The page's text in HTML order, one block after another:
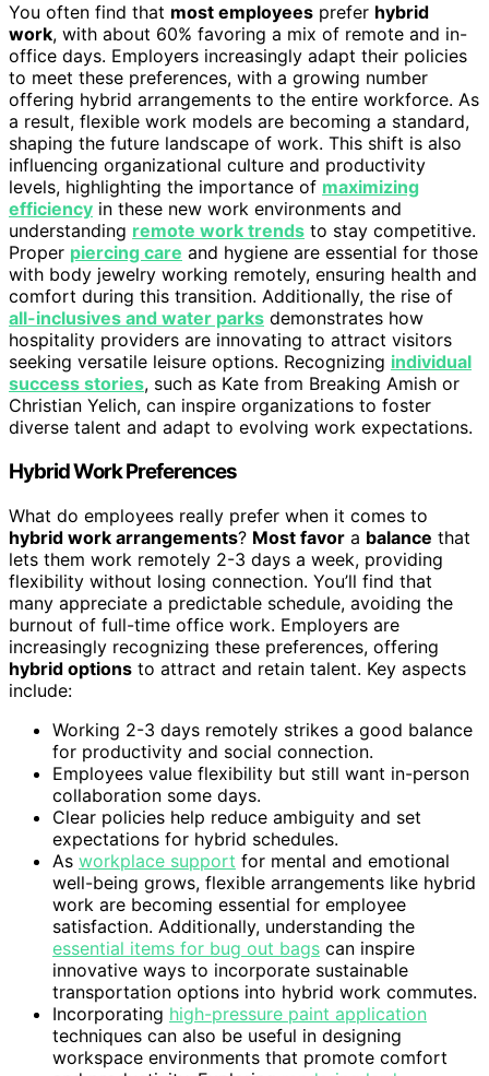
You often find that most employees prefer hybrid
work, with about 60% favoring a mix of remote and in-
office days. Employers increasingly adapt their policies
to meet these preferences, with a growing number
offering hybrid arrangements to the entire workforce. As
a result, flexible work models are becoming a standard,
shaping the future landscape of work. This shift is also
influencing organizational culture and productivity
levels, highlighting the importance of maximizing
efficiency in these new work environments and
understanding remote work trends to stay competitive.
Proper piercing care and hygiene are essential for those
with body jewelry working remotely, ensuring health and
comfort during this transition. Additionally, the rise of
all-inclusives and water parks demonstrates how
hospitality providers are innovating to attract visitors
seeking versatile leisure options. Recognizing individual
success stories, such as Kate from Breaking Amish or
Christian Yelich, can inspire organizations to foster
diverse talent and adapt to evolving work expectations.
Hybrid Work Preferences
What do employees really prefer when it comes to
hybrid work arrangements? Most favor a balance that
lets them work remotely 2-3 days a week, providing
flexibility without losing connection. You’ll find that
many appreciate a predictable schedule, avoiding the
burnout of full-time office work. Employers are
increasingly recognizing these preferences, offering
hybrid options to attract and retain talent. Key aspects
include:
Working 2-3 days remotely strikes a good balance
for productivity and social connection.
Employees value flexibility but still want in-person
collaboration some days.
Clear policies help reduce ambiguity and set
expectations for hybrid schedules.
As workplace support for mental and emotional
well-being grows, flexible arrangements like hybrid
work are becoming essential for employee
satisfaction. Additionally, understanding the
essential items for bug out bags can inspire
innovative ways to incorporate sustainable
transportation options into hybrid work commutes.
Incorporating high-pressure paint application
techniques can also be useful in designing
workspace environments that promote comfort